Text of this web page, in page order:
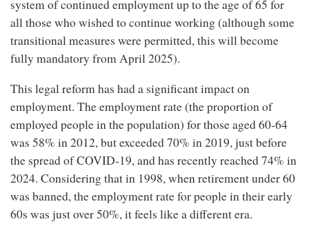
system of continued employment up to the age of 65 for
all those who wished to continue working (although some
transitional measures were permitted, this will become
fully mandatory from April 2025).
This legal reform has had a significant impact on
employment. The employment rate (the proportion of
employed people in the population) for those aged 60-64
was 58% in 2012, but exceeded 70% in 2019, just before
the spread of COVID-19, and has recently reached 74% in
2024. Considering that in 1998, when retirement under 60
was banned, the employment rate for people in their early
60s was just over 50%, it feels like a different era.